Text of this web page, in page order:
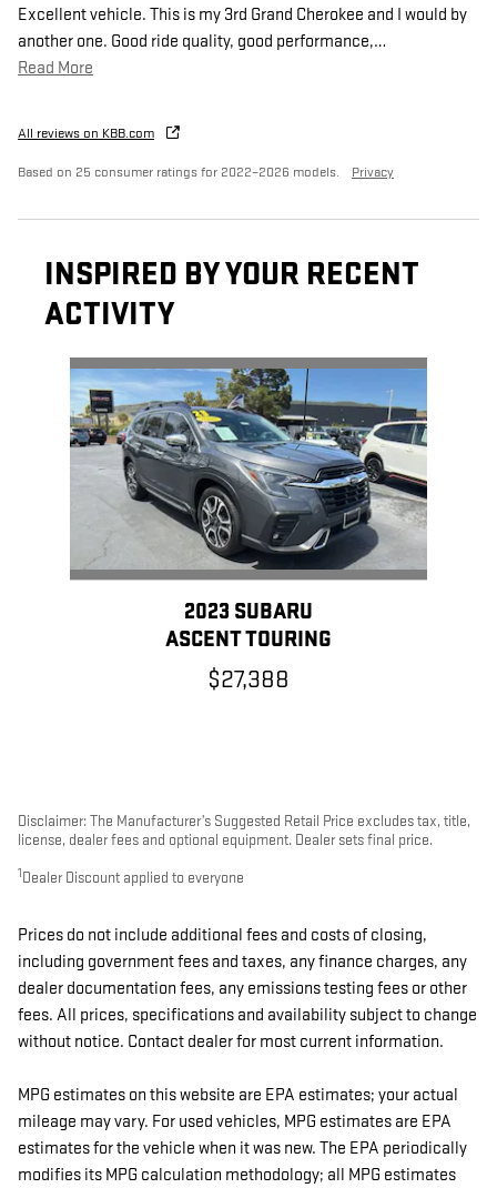
Excellent vehicle. This is my 3rd Grand Cherokee and I would by
another one. Good ride quality, good performance,…
Read More
All reviews on KBB.com
Based on 25 consumer ratings for 2022–2026 models. Privacy
INSPIRED BY YOUR RECENT
ACTIVITY
Slide 1 of 1
2023 SUBARU
ASCENT TOURING
$27,388
Disclaimer: The Manufacturer’s Suggested Retail Price excludes tax, title,
license, dealer fees and optional equipment. Dealer sets final price.
1 Dealer Discount applied to everyone
Prices do not include additional fees and costs of closing,
including government fees and taxes, any finance charges, any
dealer documentation fees, any emissions testing fees or other
fees. All prices, specifications and availability subject to change
without notice. Contact dealer for most current information.
MPG estimates on this website are EPA estimates; your actual
mileage may vary. For used vehicles, MPG estimates are EPA
estimates for the vehicle when it was new. The EPA periodically
modifies its MPG calculation methodology; all MPG estimates